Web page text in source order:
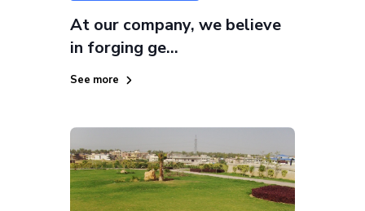
At our company, we believe
in forging ge...
See more